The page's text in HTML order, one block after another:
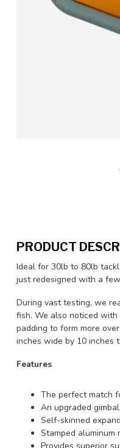
PRODUCT
Ideal for 30lb to 80lb
just redesigned with a
During vast testing, we
fish. We also noticed
padding to form more
inches wide by 10 inches
Features
The perfect match
An upgraded
Self-skinned
Stamped